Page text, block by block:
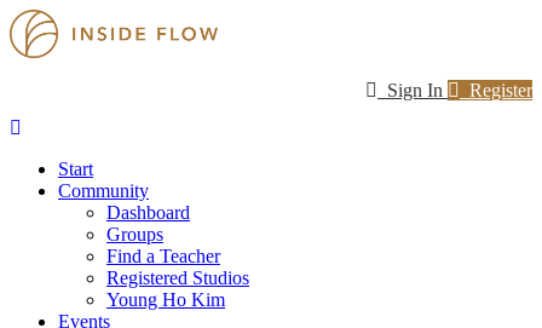
Sign In Register
Start
Community
Dashboard
Groups
Find a Teacher
Registered Studios
Young Ho Kim
Events